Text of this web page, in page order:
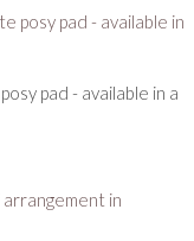
pad - available in a